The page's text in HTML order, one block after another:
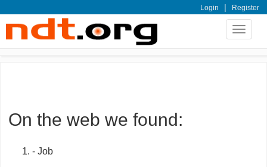
Login | Register
Toggle
On the web we found:
- Job